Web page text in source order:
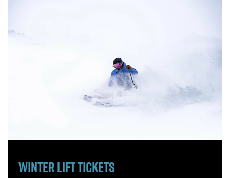
Winter Lift Tickets